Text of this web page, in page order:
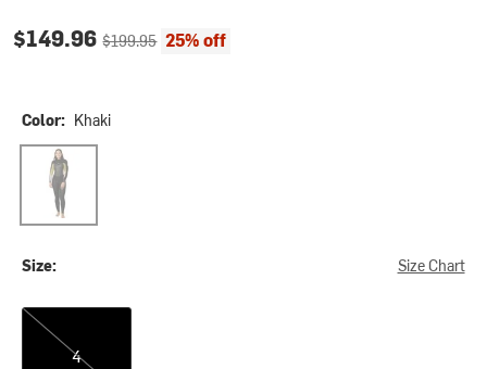
Current price:
$149.96Original price:
$199.95 25% off
Color: Khaki
Khaki
Size: Size Chart
4
4